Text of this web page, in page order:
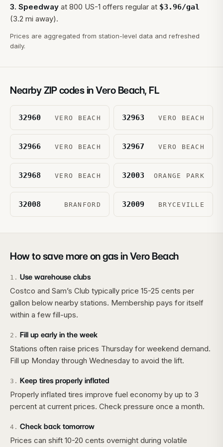
3. Speedway at 800 US-1 offers regular at $3.96/gal
(3.2 mi away).
Prices are aggregated from station-level data and refreshed
daily.
Nearby ZIP codes inVero Beach, FL
32960 VERO BEACH 32963 VERO BEACH
32966 VERO BEACH 32967 VERO BEACH
32968 VERO BEACH 32003 ORANGE PARK
32008 BRANFORD 32009 BRYCEVILLE
How to save more on gas inVero Beach
1 . Use warehouse clubs
Costco and Sam’s Club typically price 15-25 cents per
gallon below nearby stations. Membership pays for itself
within a few fill-ups.
2 . Fill up early in the week
Stations often raise prices Thursday for weekend demand.
Fill up Monday through Wednesday to avoid the lift.
3 . Keep tires properly inflated
Properly inflated tires improve fuel economy by up to 3
percent at current prices. Check pressure once a month.
4 . Check back tomorrow
Prices can shift 10-20 cents overnight during volatile